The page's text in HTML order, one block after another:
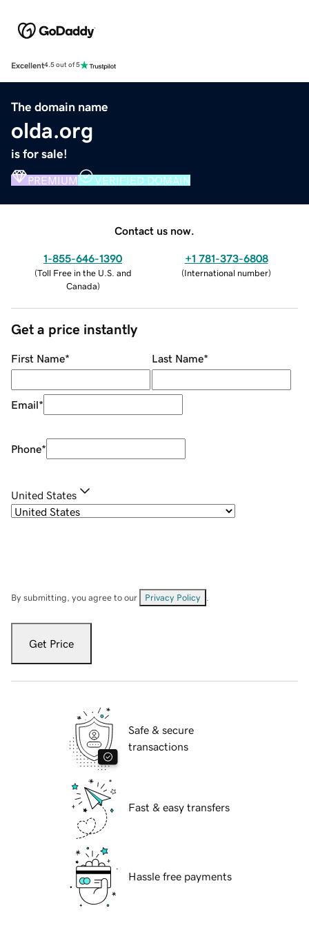
Excellent4.5 out of 5
The domain name
olda.org
is for sale!
PREMIUM VERIFIED DOMAIN
Contact us now.
1-855-646-1390
(Toll Free in the U.S. and
Canada)
+1 781-373-6808
(International number)
Get a price instantly
First Name* Last Name*
Email*
Phone*
United States
By submitting, you agree to our Privacy Policy
Get Price
Safe & secure
transactions
Fast & easy transfers
Hassle free payments